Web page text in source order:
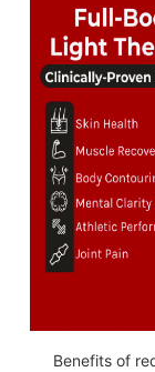
Benefits of